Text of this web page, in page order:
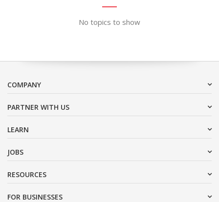
No topics to show
COMPANY
PARTNER WITH US
LEARN
JOBS
RESOURCES
FOR BUSINESSES